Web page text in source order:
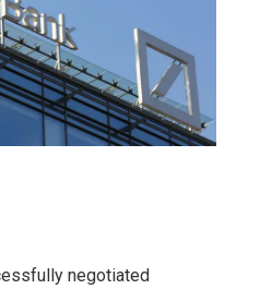
negotiated